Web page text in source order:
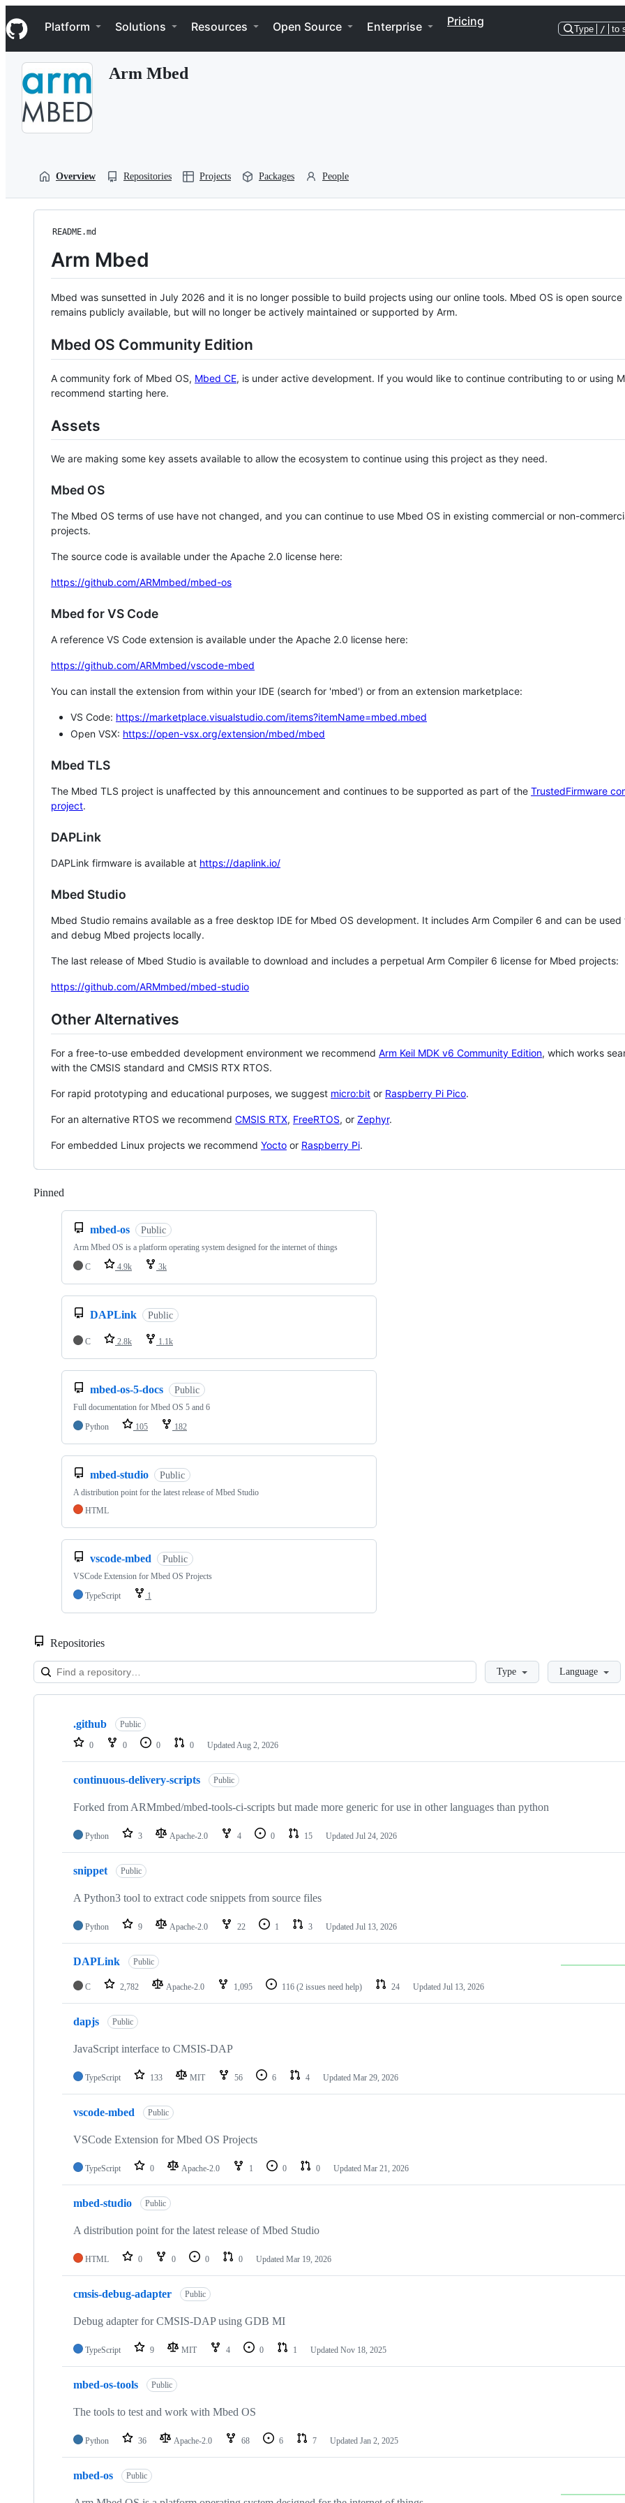
k
i
p
Navigation Menu
Platform Solutions Resources Open Source Enterprise Pricing
Type / to
Arm Mbed
Overview Repositories Projects Packages People
README.md
Arm Mbed
Mbed was sunsetted in July 2026 and it is no longer possible to build projects using our online tools. Mbed OS is open source
remains publicly available, but will no longer be actively maintained or supported by Arm.
Mbed OS Community Edition
A community fork of Mbed OS, Mbed CE, is under active development. If you would like to continue contributing to or using
recommend starting here.
Assets
We are making some key assets available to allow the ecosystem to continue using this project as they need.
Mbed OS
The Mbed OS terms of use have not changed, and you can continue to use Mbed OS in existing commercial or non-
projects.
The source code is available under the Apache 2.0 license here:
https://github.com/ARMmbed/mbed-os
Mbed for VS Code
A reference VS Code extension is available under the Apache 2.0 license here:
https://github.com/ARMmbed/vscode-mbed
You can install the extension from within your IDE (search for 'mbed') or from an extension marketplace:
VS Code: https://marketplace.visualstudio.com/items?itemName=mbed.mbed
Open VSX: https://open-vsx.org/extension/mbed/mbed
Mbed TLS
The Mbed TLS project is unaffected by this announcement and continues to be supported as part of the TrustedFirmware
project.
DAPLink
DAPLink firmware is available at https://daplink.io/
Mbed Studio
Mbed Studio remains available as a free desktop IDE for Mbed OS development. It includes Arm Compiler 6 and can be
and debug Mbed projects locally.
The last release of Mbed Studio is available to download and includes a perpetual Arm Compiler 6 license for Mbed projects:
https://github.com/ARMmbed/mbed-studio
Other Alternatives
For a free-to-use embedded development environment we recommend Arm Keil MDK v6 Community Edition, which works
with the CMSIS standard and CMSIS RTX RTOS.
For rapid prototyping and educational purposes, we suggest micro:bit or Raspberry Pi Pico.
For an alternative RTOS we recommend CMSIS RTX, FreeRTOS, or Zephyr.
For embedded Linux projects we recommend Yocto or Raspberry Pi.
Pinned
mbed-os Public
Arm Mbed OS is a platform operating system designed for the internet of things
C
4.9k 3k
DAPLink Public
C 2.8k 1.1k
mbed-os-5-docs Public
Full documentation for Mbed OS 5 and 6
Python
105 182
mbed-studio Public
A distribution point for the latest release of Mbed Studio
HTML
vscode-mbed Public
VSCode Extension for Mbed OS Projects
TypeScript
1
Repositories
LoadingType Language
Showing
repositories
.github Public
0 0 0 0 Updated Aug 2, 2026
continuous-delivery-scripts Public
Forked from ARMmbed/mbed-tools-ci-scripts but made more generic for use in other languages than python
Python 3 Apache-2.0 4 0 15 Updated Jul 24, 2026
snippet Public
A Python3 tool to extract code snippets from source files
Python 9 Apache-2.0 22 1 3 Updated Jul 13, 2026
DAPLink Public
C 2,782 Apache-2.0 1,095 116 (2 issues need help) 24 Updated Jul 13, 2026
dapjs Public
JavaScript interface to CMSIS-DAP
TypeScript 133 MIT 56 6 4 Updated Mar 29, 2026
vscode-mbed Public
VSCode Extension for Mbed OS Projects
TypeScript 0 Apache-2.0 1 0 0 Updated Mar 21, 2026
mbed-studio Public
A distribution point for the latest release of Mbed Studio
HTML 0 0 0 0 Updated Mar 19, 2026
cmsis-debug-adapter Public
Debug adapter for CMSIS-DAP using GDB MI
TypeScript 9 MIT 4 0 1 Updated Nov 18, 2025
mbed-os-tools Public
The tools to test and work with Mbed OS
Python 36 Apache-2.0 68 6 7 Updated Jan 2, 2025
mbed-os Public